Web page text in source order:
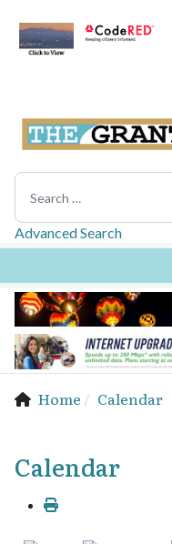
Search
Advanced Search
Home Calendar
Calendar